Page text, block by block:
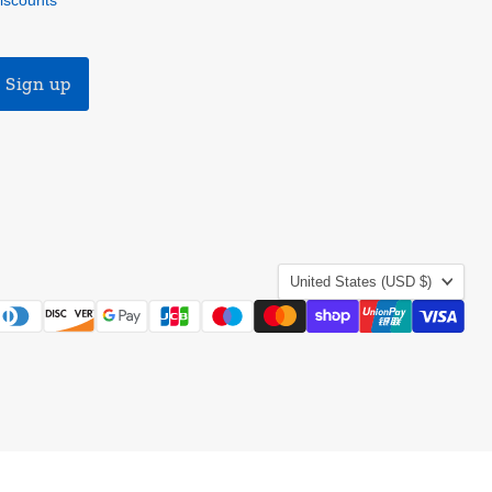
Sign up
Country
United States
(USD $)